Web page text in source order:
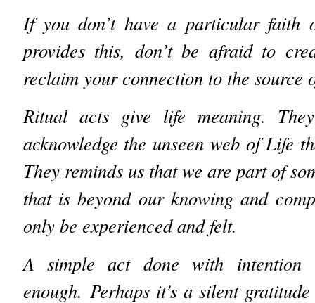
If you don’t have a particular faith
provides this, don’t be afraid to
reclaim your connection to the
Ritual acts give life meaning.
acknowledge the unseen web of Life
They reminds us that we are part of
that is beyond our knowing and
only be experienced and felt.
A simple act done with
enough. Perhaps it’s a silent